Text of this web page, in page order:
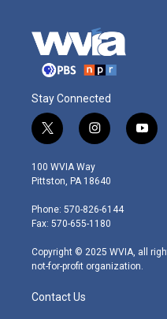
Stay Connected
t
w
i
t
e
r
i
n
s
t
g
r
m
y
o
100 WVIA Way
Pittston, PA 18640
Phone: 570-826-6144
Fax: 570-655-1180
Copyright © 2025 WVIA, all
not-for-profit organization.
Contact Us